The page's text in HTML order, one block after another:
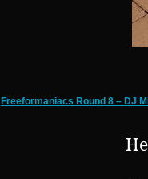
Freeformaniacs Round 8 – DJ